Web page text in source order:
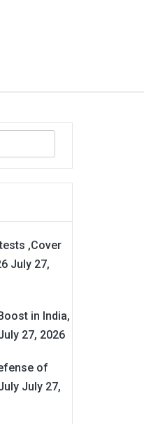
,Cover
July 27,
in India,
27, 2026
of
July 27,